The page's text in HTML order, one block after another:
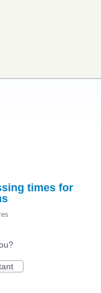
times for